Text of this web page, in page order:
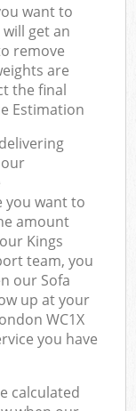
want to
get an
remove
are
the final
Estimation
you want to
amount
Kings
team, you
our Sofa
up at your
WC1X
you have
calculated